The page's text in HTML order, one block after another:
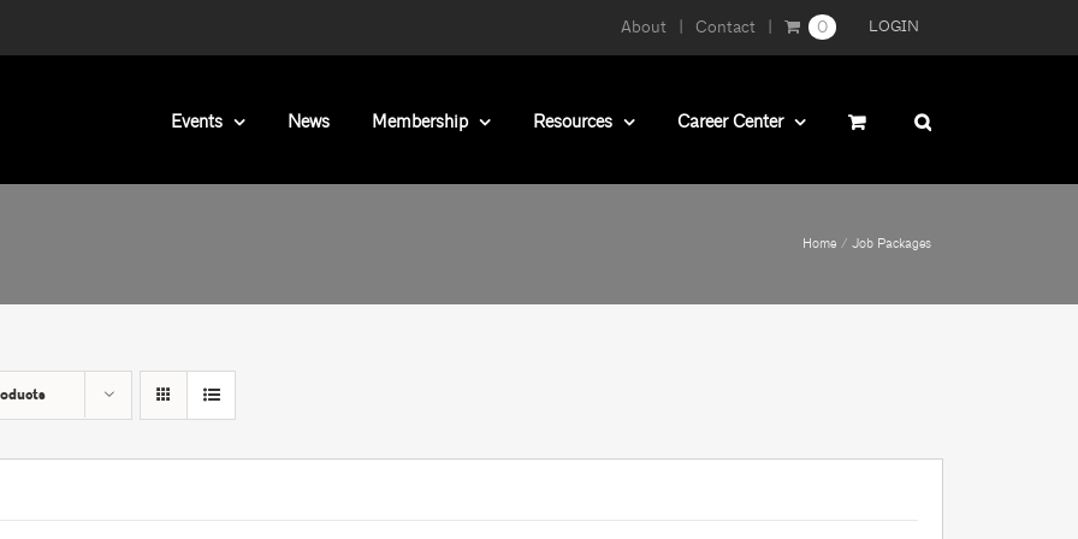
LOGIN
About Contact 0
Events News Membership Resources Career Center
Home Job Packages